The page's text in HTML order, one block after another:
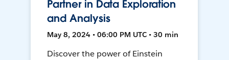
Partner in Data Exploration
and Analysis
May 8, 2024 • 06:00 PM UTC • 30 min
Discover the power of Einstein